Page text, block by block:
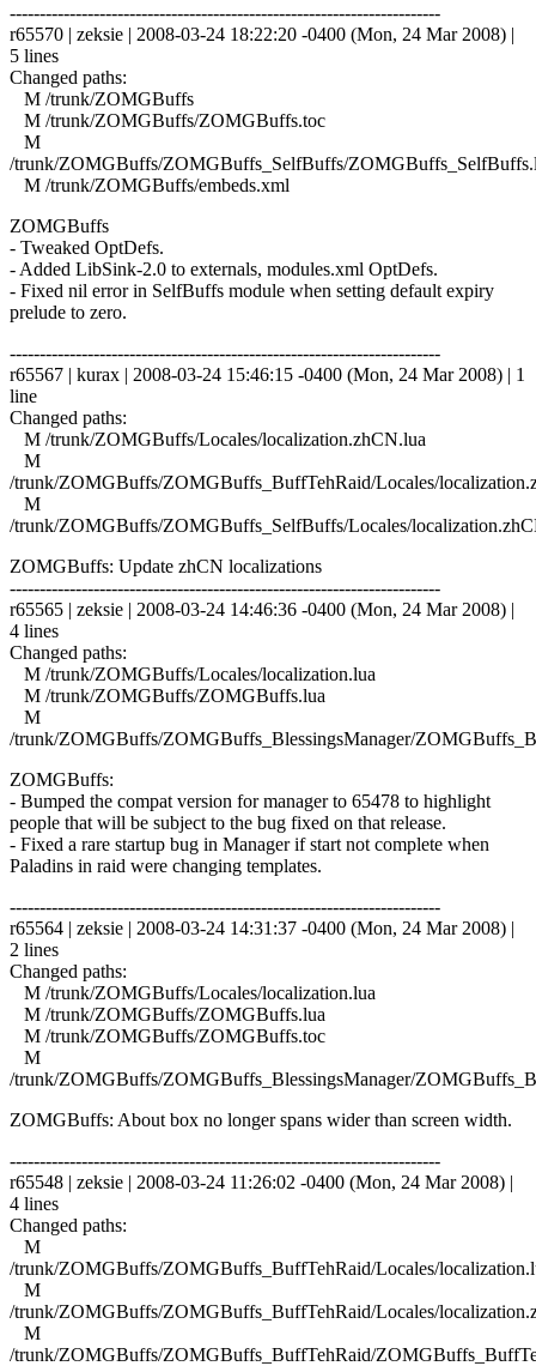
------------------------------------------------------------------------
r65570 | zeksie | 2008-03-24 18:22:20 -0400 (Mon, 24 Mar 2008) |
5 lines
Changed paths:
M /trunk/ZOMGBuffs
M /trunk/ZOMGBuffs/ZOMGBuffs.toc
M
/trunk/ZOMGBuffs/ZOMGBuffs_SelfBuffs/
M /trunk/ZOMGBuffs/embeds.xml
ZOMGBuffs
- Tweaked OptDefs.
- Added LibSink-2.0 to externals, modules.xml OptDefs.
- Fixed nil error in SelfBuffs module when setting default expiry
prelude to zero.
------------------------------------------------------------------------
r65567 | kurax | 2008-03-24 15:46:15 -0400 (Mon, 24 Mar 2008) | 1
line
Changed paths:
M /trunk/ZOMGBuffs/Locales/localization.zhCN.lua
M
/trunk/ZOMGBuffs/ZOMGBuffs_BuffTehRaid/Locales/
M
/trunk/ZOMGBuffs/ZOMGBuffs_SelfBuffs/Locales/
ZOMGBuffs: Update zhCN localizations
------------------------------------------------------------------------
r65565 | zeksie | 2008-03-24 14:46:36 -0400 (Mon, 24 Mar 2008) |
4 lines
Changed paths:
M /trunk/ZOMGBuffs/Locales/localization.lua
M /trunk/ZOMGBuffs/ZOMGBuffs.lua
M
/trunk/ZOMGBuffs/ZOMGBuffs_BlessingsManager/
ZOMGBuffs:
- Bumped the compat version for manager to 65478 to highlight
people that will be subject to the bug fixed on that release.
- Fixed a rare startup bug in Manager if start not complete when
Paladins in raid were changing templates.
------------------------------------------------------------------------
r65564 | zeksie | 2008-03-24 14:31:37 -0400 (Mon, 24 Mar 2008) |
2 lines
Changed paths:
M /trunk/ZOMGBuffs/Locales/localization.lua
M /trunk/ZOMGBuffs/ZOMGBuffs.lua
M /trunk/ZOMGBuffs/ZOMGBuffs.toc
M
/trunk/ZOMGBuffs/ZOMGBuffs_BlessingsManager/
ZOMGBuffs: About box no longer spans wider than screen width.
------------------------------------------------------------------------
r65548 | zeksie | 2008-03-24 11:26:02 -0400 (Mon, 24 Mar 2008) |
4 lines
Changed paths:
M
/trunk/ZOMGBuffs/ZOMGBuffs_BuffTehRaid/Locales/
M
/trunk/ZOMGBuffs/ZOMGBuffs_BuffTehRaid/Locales/
M
/trunk/ZOMGBuffs/ZOMGBuffs_BuffTehRaid/